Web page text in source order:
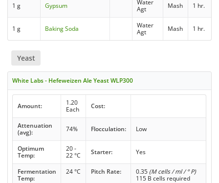
1 g Gypsum
Water
Agt
Mash 1 hr.
1 g Baking Soda
Water
Agt
Mash 1 hr.
Yeast
White Labs - Hefeweizen Ale Yeast WLP300
Amount:
1.20
Each
Cost:
Attenuation
(avg):
74% Flocculation: Low
Optimum
Temp:
20 -
22 °C
Starter: Yes
Fermentation
Temp:
24 °C Pitch Rate: 0.35 (M cells / ml / ° P)
115 B cells required